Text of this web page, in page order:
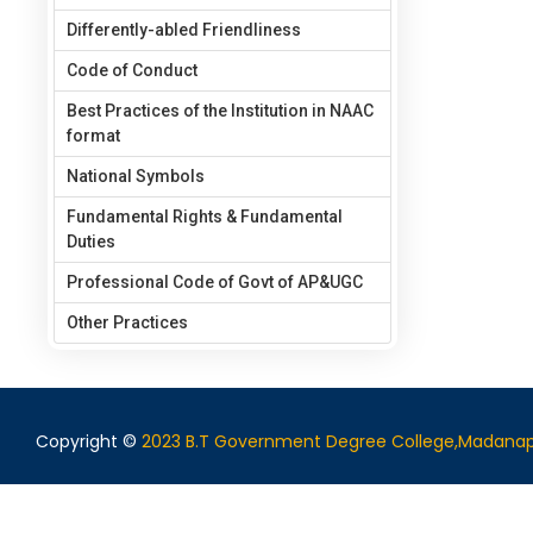
Differently-abled Friendliness
Code of Conduct
Best Practices of the Institution in NAAC
format
National Symbols
Fundamental Rights & Fundamental
Duties
Professional Code of Govt of AP&UGC
Other Practices
Copyright © 2023 B.T Government Degree